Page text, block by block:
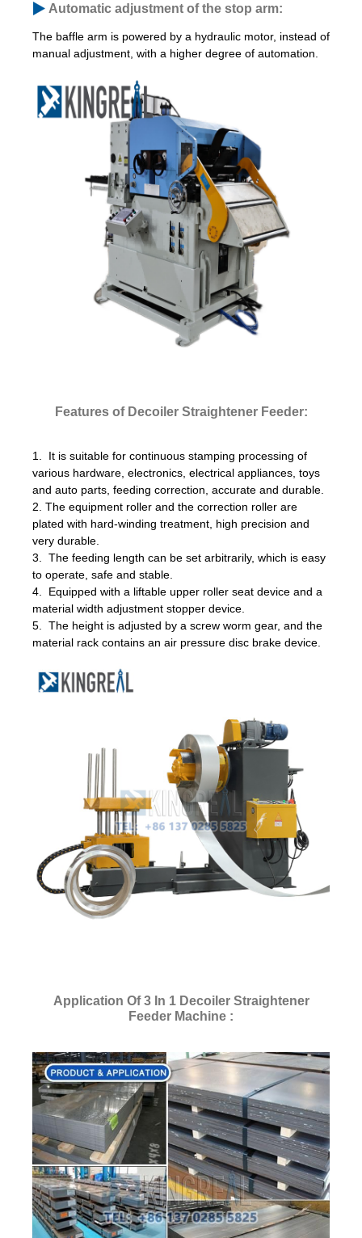
Automatic adjustment of the stop arm:
The baffle arm is powered by a hydraulic motor, instead of
manual adjustment, with a higher degree of automation.
Features of Decoiler Straightener Feeder:
1. It is suitable for continuous stamping processing of
various hardware, electronics, electrical appliances, toys
and auto parts, feeding correction, accurate and durable.
2. The equipment roller and the correction roller are
plated with hard-winding treatment, high precision and
very durable.
3. The feeding length can be set arbitrarily, which is easy
to operate, safe and stable.
4. Equipped with a liftable upper roller seat device and a
material width adjustment stopper device.
5. The height is adjusted by a screw worm gear, and the
material rack contains an air pressure disc brake device.
Application Of 3 In 1 Decoiler Straightener
Feeder Machine :